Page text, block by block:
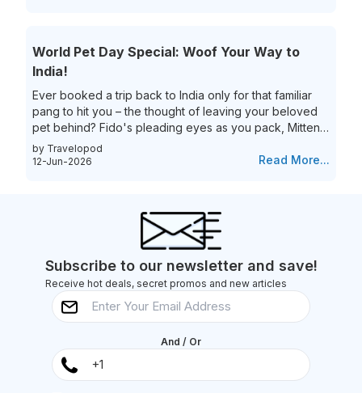
bags for connecting flights. This means...
World Pet Day Special: Woof Your Way to
India!
Ever booked a trip back to India only for that familiar
pang to hit you – the thought of leaving your beloved
pet behind? Fido's pleading eyes as you pack, Mittens
moping around the house – they're family, and the idea
of a vacation without them just feels incomplete. We
Goa's pristine beaches with the sand between your
by Travelopod
12-Jun-2026
Read More...
Subscribe to our newsletter and save!
Receive hot deals, secret promos and new articles
And / Or